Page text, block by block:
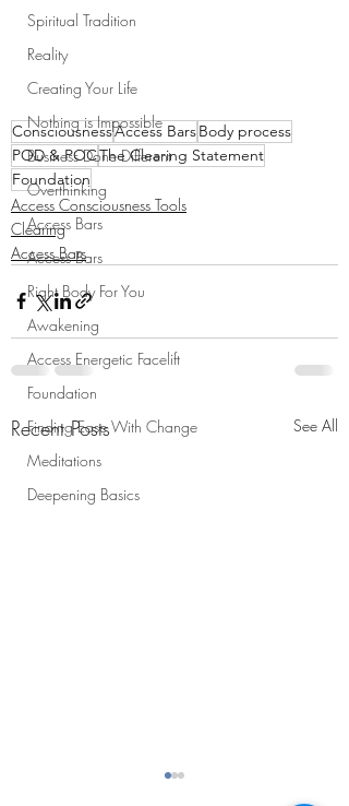
Spiritual Tradition
Reality
Creating Your Life
Nothing is Impossible
Business Done Different
Overthinking
Access Bars
Access Bars
Right Body For You
Awakening
Access Energetic Facelift
Foundation
Finding Ease With Change
Meditations
Deepening Basics
ConsciousnessAccess BarsBody process
POD & POCThe Clearing Statement
Foundation
Access Consciousness Tools
Clearing
Access Bars
Recent Posts See All